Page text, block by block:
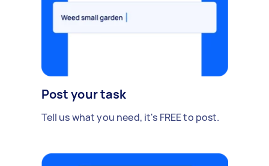
Post your task
Tell us what you need, it's FREE to post.